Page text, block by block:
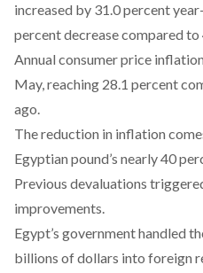
increased by 31.0 percent
percent decrease compared
Annual consumer price
May, reaching 28.1 percent
ago.
The reduction in inflation
Egyptian pound’s nearly 40
Previous devaluations
improvements.
Egypt’s government handled
billions of dollars into foreign